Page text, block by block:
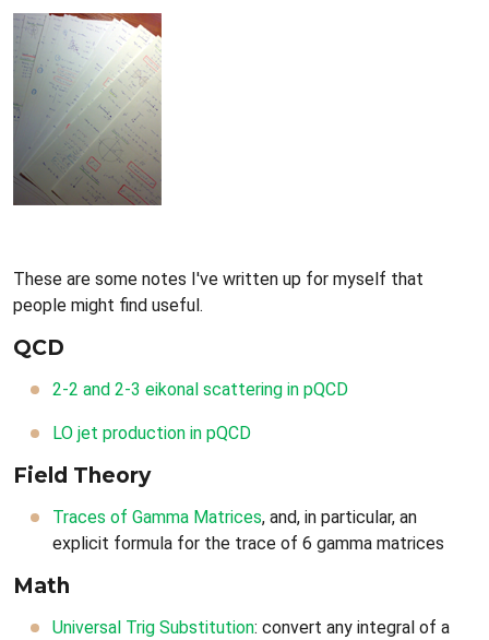
These are some notes I've written up for myself that
people might find useful.
QCD
2-2 and 2-3 eikonal scattering in pQCD
LO jet production in pQCD
Field Theory
Traces of Gamma Matrices, and, in particular, an
explicit formula for the trace of 6 gamma matrices
Math
Universal Trig Substitution: convert any integral of a